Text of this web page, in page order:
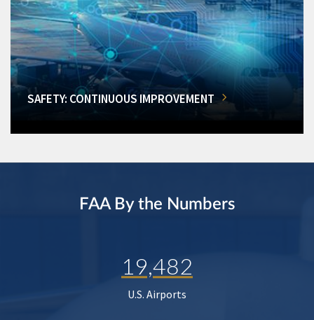
SAFETY: CONTINUOUS IMPROVEMENT
FAA By the Numbers
19,482
U.S. Airports